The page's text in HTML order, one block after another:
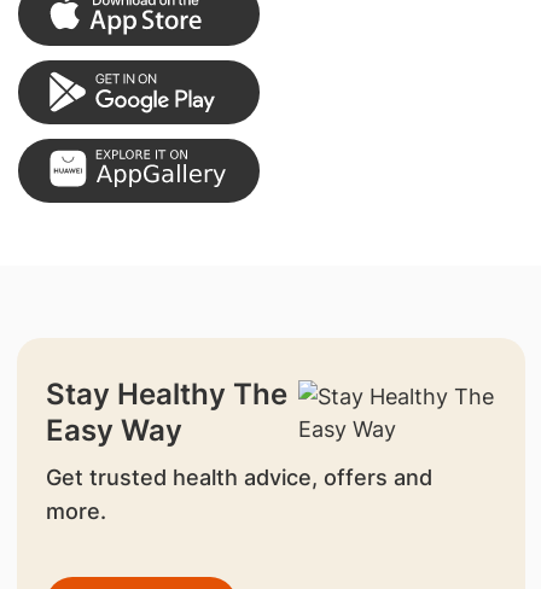
Stay Healthy The
Easy Way
Get trusted health advice, offers and
more.